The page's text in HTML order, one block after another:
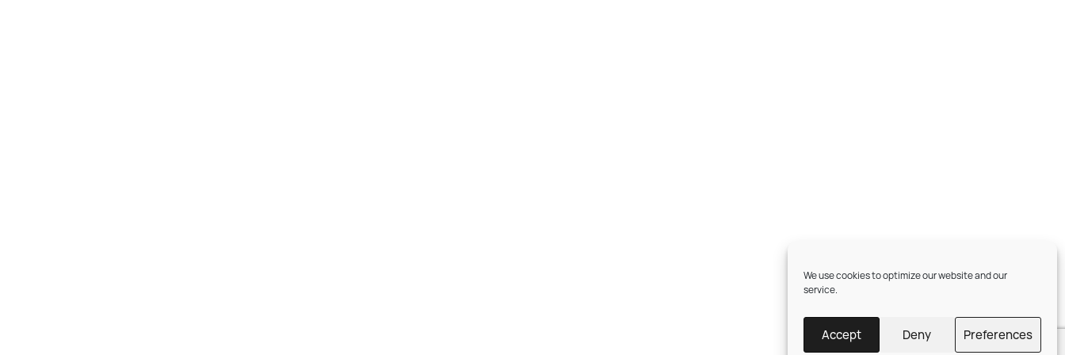
We use cookies to optimize our website and our
service.
Accept Deny Preferences